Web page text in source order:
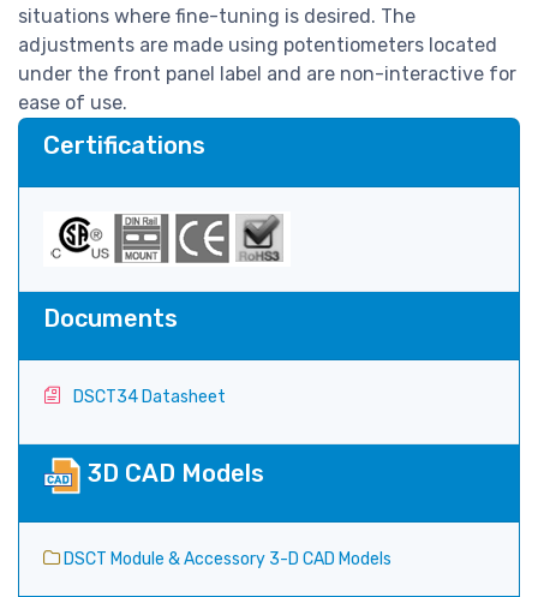
situations where fine-tuning is desired. The
adjustments are made using potentiometers located
under the front panel label and are non-interactive for
ease of use.
Certifications
Documents
DSCT34 Datasheet
3D CAD Models
DSCT Module & Accessory 3-D CAD Models